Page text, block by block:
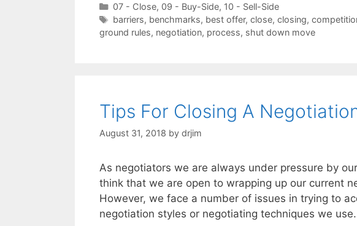
Categories
07 - Close, 09 - Buy-Side, 10 - Sell-Side
Tags
barriers, benchmarks, best offer, close, closing,
ground rules, negotiation, process, shut down move
Tips For Closing A
August 31, 2018 by drjim
As negotiators we are always under pressure by
think that we are open to wrapping up our current
However, we face a number of issues in trying to
negotiation styles or negotiating techniques we